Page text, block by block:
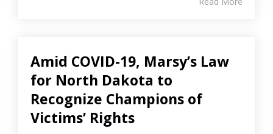
Amid COVID-19, Marsy’s Law
for North Dakota to
Recognize Champions of
Victims’ Rights